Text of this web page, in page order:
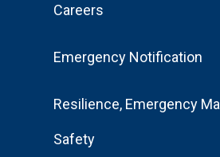
Careers
Emergency Notification
Resilience, Emergency
Safety